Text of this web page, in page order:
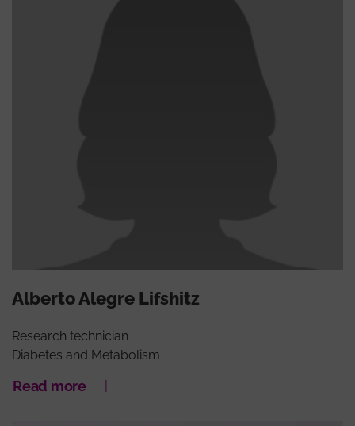
Alberto Alegre Lifshitz
Research technician
Diabetes and Metabolism
Read more